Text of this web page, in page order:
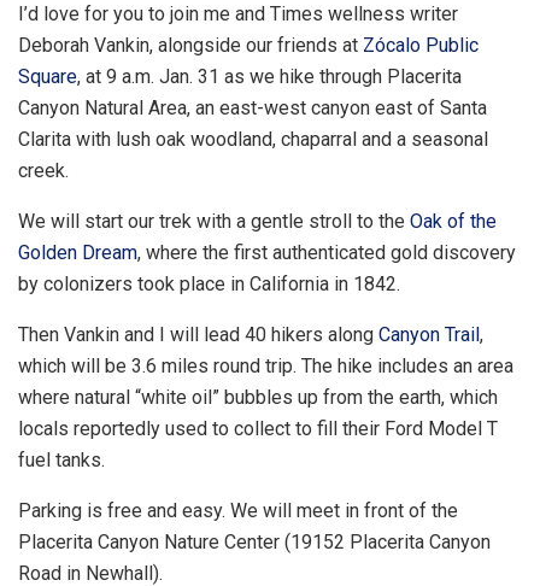
I’d love for you to join me and Times wellness writer
Deborah Vankin, alongside our friends at Zócalo Public
Square, at 9 a.m. Jan. 31 as we hike through Placerita
Canyon Natural Area, an east-west canyon east of Santa
Clarita with lush oak woodland, chaparral and a seasonal
creek.
We will start our trek with a gentle stroll to the Oak of the
Golden Dream, where the first authenticated gold discovery
by colonizers took place in California in 1842.
Then Vankin and I will lead 40 hikers along Canyon Trail,
which will be 3.6 miles round trip. The hike includes an area
where natural “white oil” bubbles up from the earth, which
locals reportedly used to collect to fill their Ford Model T
fuel tanks.
Parking is free and easy. We will meet in front of the
Placerita Canyon Nature Center (19152 Placerita Canyon
Road in Newhall).